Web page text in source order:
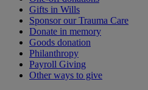
Gifts in Wills
Sponsor our Trauma Care
Donate in memory
Goods donation
Philanthropy
Payroll Giving
Other ways to give